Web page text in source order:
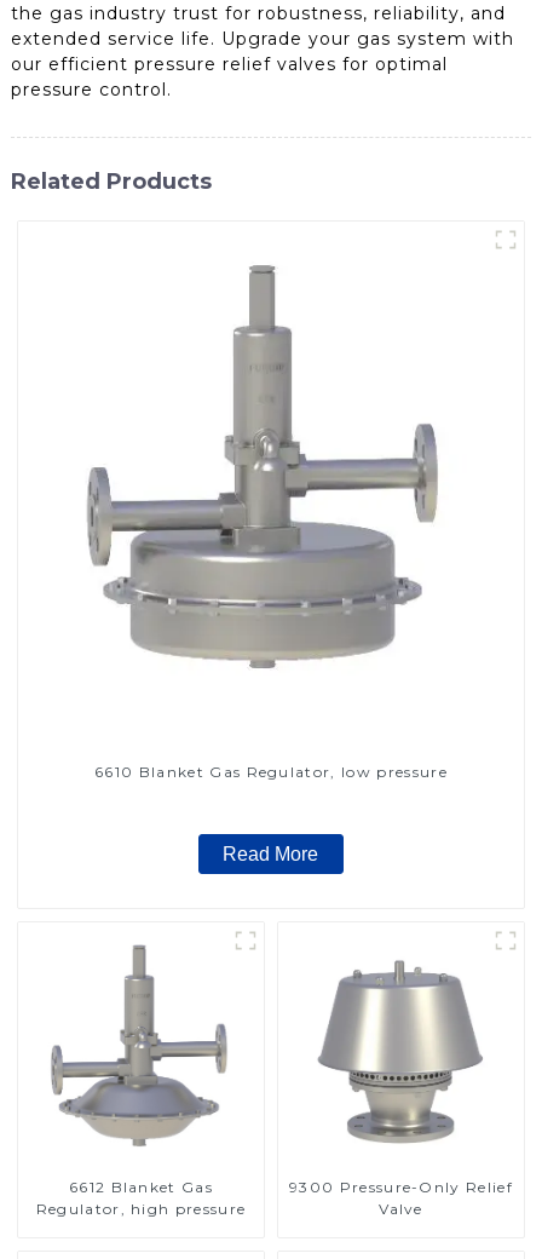
the gas industry trust for robustness, reliability, and
extended service life. Upgrade your gas system with
our efficient pressure relief valves for optimal
pressure control.
Related Products
6610 Blanket Gas Regulator, low pressure
Read More
6612 Blanket Gas
Regulator, high pressure
9300 Pressure-Only Relief
Valve